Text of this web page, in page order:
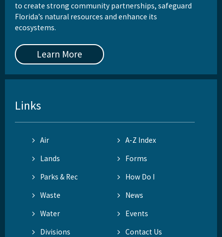
to create strong community partnerships, safeguard
Florida’s natural resources and enhance its
ecosystems.
Learn More
Links
Air
A-Z Index
Lands
Forms
Parks & Rec
How Do I
Waste
News
Water
Events
Divisions
Contact Us